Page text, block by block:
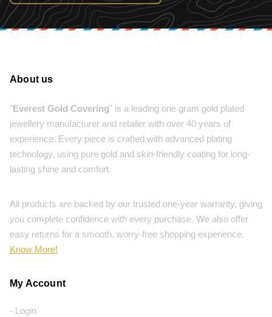
About us
"Everest Gold Covering" is a leading one gram gold plated
jewellery manufacturer and retailer with over 40 years of
experience. Every piece is crafted with advanced plating
technology, using pure gold and skin-friendly coating for long-
lasting shine and comfort.
All products are backed by our trusted one-year warranty, giving
you complete confidence with every purchase. We also offer
easy returns for a smooth, worry-free shopping experience.
Know More!
My Account
- Login